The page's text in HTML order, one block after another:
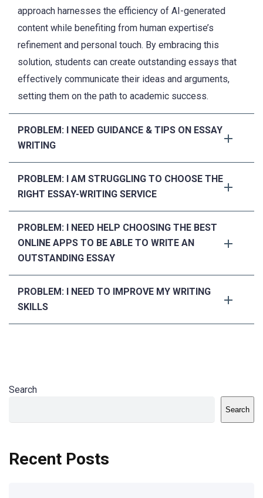
approach harnesses the efficiency of AI-generated
content while benefiting from human expertise’s
refinement and personal touch. By embracing this
solution, students can create outstanding essays that
effectively communicate their ideas and arguments,
setting them on the path to academic success.
PROBLEM: I NEED GUIDANCE & TIPS ON ESSAY
WRITING
PROBLEM: I AM STRUGGLING TO CHOOSE THE
RIGHT ESSAY-WRITING SERVICE
PROBLEM: I NEED HELP CHOOSING THE BEST
ONLINE APPS TO BE ABLE TO WRITE AN
OUTSTANDING ESSAY
PROBLEM: I NEED TO IMPROVE MY WRITING
SKILLS
Search
Search
Recent Posts